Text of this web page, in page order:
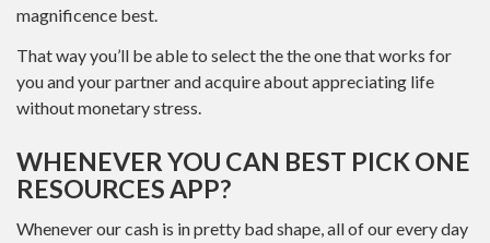
magnificence best.
That way you’ll be able to select the the one that works for
you and your partner and acquire about appreciating life
without monetary stress.
WHENEVER YOU CAN BEST PICK ONE
RESOURCES APP?
Whenever our cash is in pretty bad shape, all of our every day